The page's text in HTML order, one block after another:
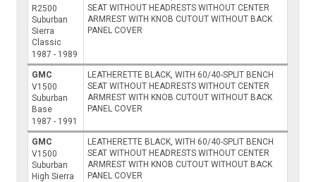
R2500
Suburban
Sierra
Classic
1987 - 1989
SEAT WITHOUT HEADRESTS WITHOUT CENTER
ARMREST WITH KNOB CUTOUT WITHOUT BACK
PANEL COVER
GMC
V1500
Suburban
Base
1987 - 1991
LEATHERETTE BLACK, WITH 60/40-SPLIT BENCH
SEAT WITHOUT HEADRESTS WITHOUT CENTER
ARMREST WITH KNOB CUTOUT WITHOUT BACK
PANEL COVER
GMC
V1500
Suburban
High Sierra
LEATHERETTE BLACK, WITH 60/40-SPLIT BENCH
SEAT WITHOUT HEADRESTS WITHOUT CENTER
ARMREST WITH KNOB CUTOUT WITHOUT BACK
PANEL COVER